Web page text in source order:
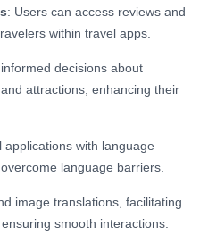
: Users can access reviews and
within travel apps.
decisions about
attractions, enhancing their
applications with language
language barriers.
image translations, facilitating
smooth interactions.